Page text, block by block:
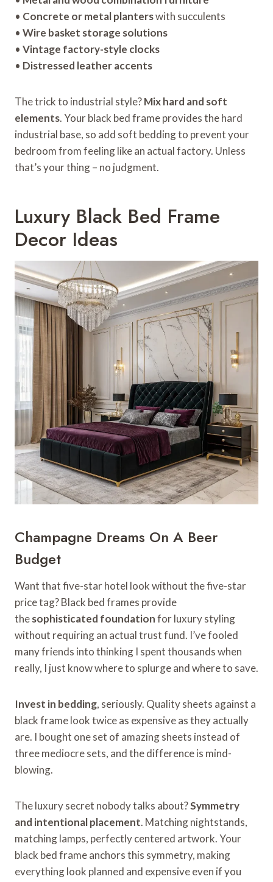
• Concrete or metal planterswith succulents
• Wire basket storage solutions
• Vintage factory-style clocks
• Distressed leather accents
The trick to industrial style?Mix hard and soft
elements. Your black bed frame provides the hard
industrial base, so add soft bedding to prevent your
bedroom from feeling like an actual factory. Unless
that’s your thing – no judgment.
Luxury Black Bed Frame
Decor Ideas
Champagne Dreams On A Beer
Budget
Want that five-star hotel look without the five-star
price tag? Black bed frames provide
thesophisticated foundationfor luxury styling
without requiring an actual trust fund. I’ve fooled
many friends into thinking I spent thousands when
really, I just know where to splurge and where to save.
Invest in bedding, seriously. Quality sheets against a
black frame look twice as expensive as they actually
are. I bought one set of amazing sheets instead of
three mediocre sets, and the difference is mind-
blowing.
The luxury secret nobody talks about?Symmetry
and intentional placement. Matching nightstands,
matching lamps, perfectly centered artwork. Your
black bed frame anchors this symmetry, making
everything look planned and expensive even if you